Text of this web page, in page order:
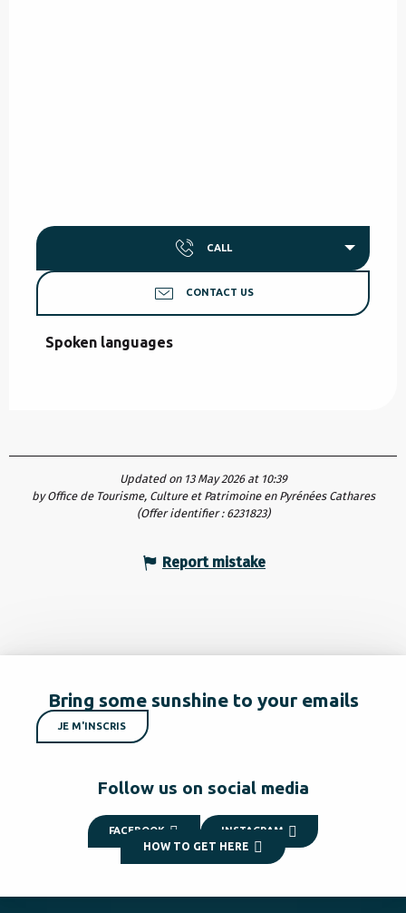
CALL
CONTACT US
Spoken languages
Spoken languages
Updated on 13 May 2026 at 10:39
by Office de Tourisme, Culture et Patrimoine en Pyrénées Cathares
(Offer identifier : 6231823)
Report mistake
Bring some sunshine to your emails
JE M'INSCRIS
Follow us on social media
FACEBOOK INSTAGRAM
HOW TO GET HERE